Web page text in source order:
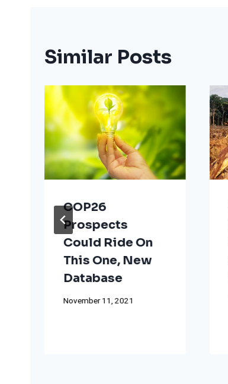
Similar Posts
COP26
Prospects
Could Ride On
This One, New
Database
November 11, 2021